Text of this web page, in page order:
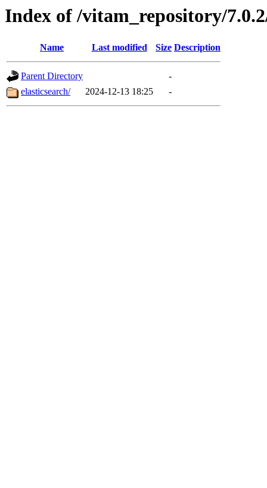
Index of /vitam_repository/
Name Last modified Size Description
Parent Directory
-
elasticsearch/
2024-12-13 18:25 -